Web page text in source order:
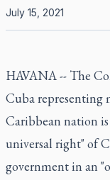
July 15, 2021
HAVANA -- The
Cuba representing
Caribbean nation
universal right" of
government in an